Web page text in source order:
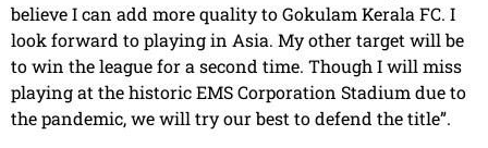
believe I can add more quality to Gokulam Kerala FC. I
look forward to playing in Asia. My other target will be
to win the league for a second time. Though I will miss
playing at the historic EMS Corporation Stadium due to
the pandemic, we will try our best to defend the title”.